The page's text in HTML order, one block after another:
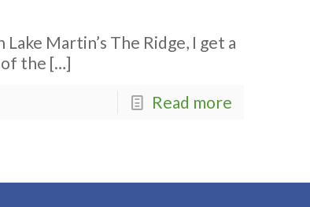
Martin’s The Ridge, I get a
the […]
Read more